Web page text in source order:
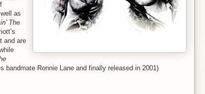
as
The
and are
bandmate Ronnie Lane and finally released in 2001)